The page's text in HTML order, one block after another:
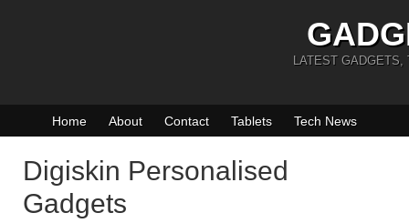
LATEST GADGETS,
Home About Contact Tablets Tech News
Digiskin Personalised
Gadgets